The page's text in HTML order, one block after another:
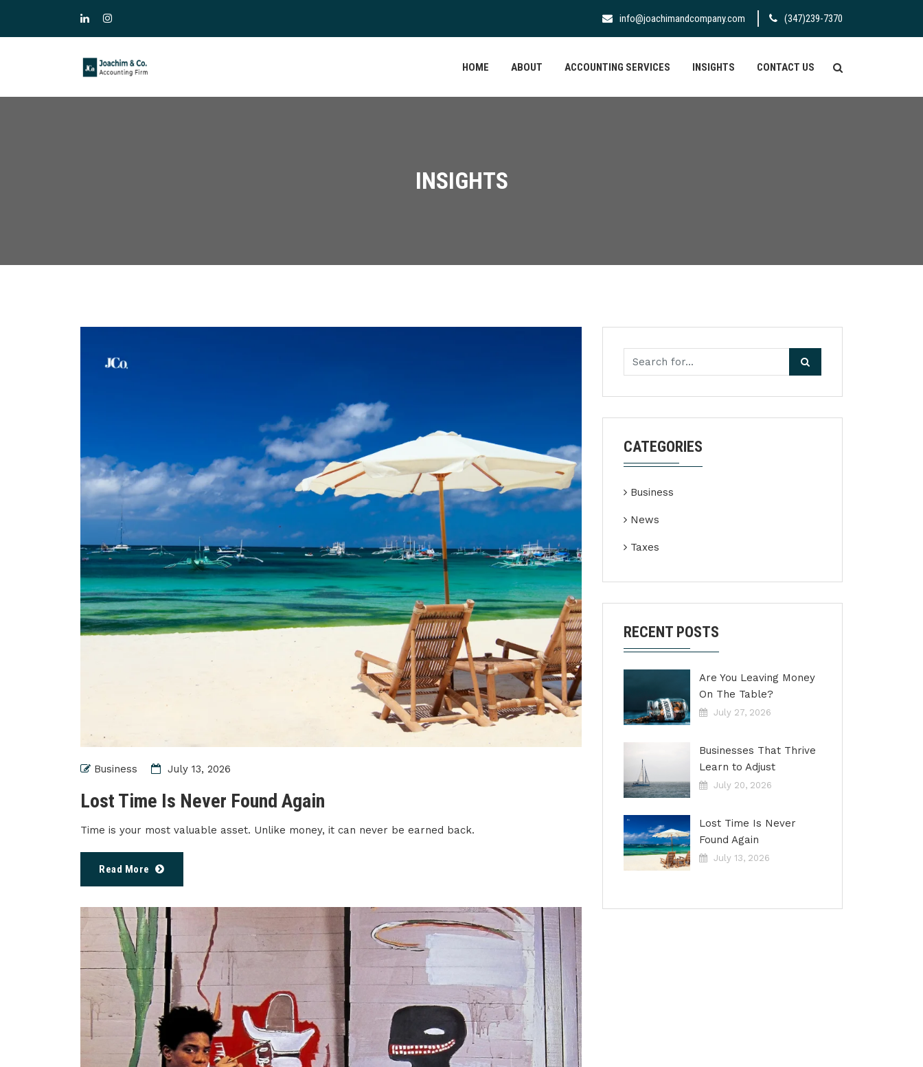
info@joachimandcompany.com (347)239-7370
HOME ABOUT ACCOUNTING SERVICES INSIGHTS CONTACT US
INSIGHTS
Business July 13, 2026
Lost Time Is Never Found Again
Time is your most valuable asset. Unlike money, it can never be earned back.
Read More
CATEGORIES
Business
News
Taxes
RECENT POSTS
Are You Leaving Money
On The Table?
July 27, 2026
Businesses That Thrive
Learn to Adjust
July 20, 2026
Lost Time Is Never
Found Again
July 13, 2026